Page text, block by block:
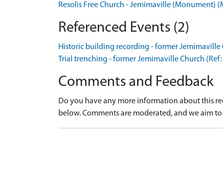
Resolis Free Church - Jemimaville (Monument)
Referenced Events (2)
Historic building recording - former Jemimaville
Trial trenching - former Jemimaville Church (Ref:
Comments and Feedback
Do you have any more information about this
below. Comments are moderated, and we aim